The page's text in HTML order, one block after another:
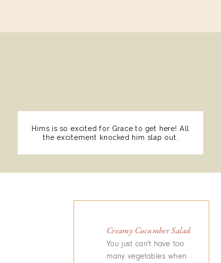
Hims is so excited for Grace to get here! All
the excitement knocked him slap out.
Creamy Cucumber Salad
You just can't have too
many vegetables when